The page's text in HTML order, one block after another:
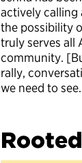
actively calling
the possibility
truly serves all
community.
rally,
we need to